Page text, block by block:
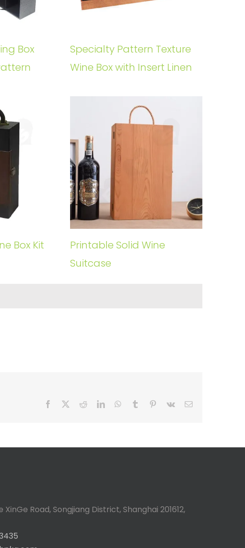
Box
Specialty Pattern Texture
Wine Box with Insert Linen
Box Kit
Printable Solid Wine
Suitcase
Facebook RedditLinkedInWhatsApp
Tumblr Pinterest
Vk Email
XinGe Road, Songjiang District, Shanghai 201612,